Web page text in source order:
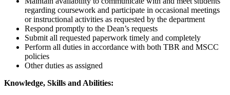
regarding coursework and participate in occasional meetings
or instructional activities as requested by the department
Respond promptly to the Dean’s requests
Submit all requested paperwork timely and completely
Perform all duties in accordance with both TBR and MSCC
policies
Other duties as assigned
Knowledge, Skills and Abilities: